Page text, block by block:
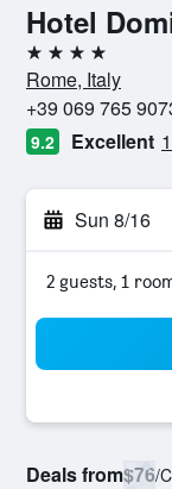
Hotel
4 stars
Rome, Italy
+39 069 765
9.2 Excellent
Sun 8/16
2 guests, 1
Deals from$76/